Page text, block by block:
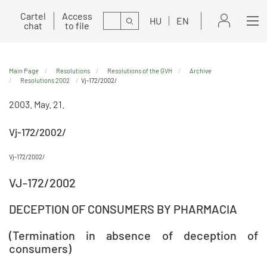
Cartel
chat
Access
to file
Search HU EN
Main Page Resolutions Resolutions of the GVH
Archive
Resolutions 2002
Vj-172/2002/
2003. May. 21.
Vj-172/2002/
Vj-172/2002/
VJ-172/2002
DECEPTION OF CONSUMERS BY PHARMACIA
(Termination in absence of deception of
consumers)